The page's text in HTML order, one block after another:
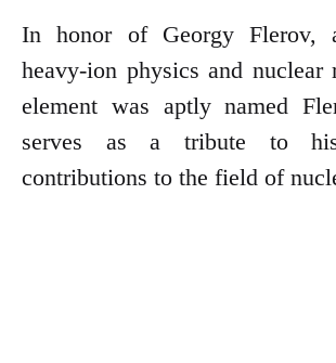
In honor of Georgy Flerov,
heavy-ion physics and nuclear
element was aptly named
serves as a tribute to
contributions to the field of